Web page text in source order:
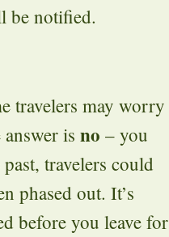
be notified.
travelers may worry
is no – you
travelers could
phased out. It’s
before you leave for